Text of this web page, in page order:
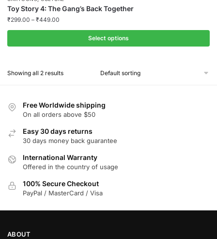
Toy Story 4: The Gang’s Back Together
₹299.00 – ₹449.00
Select options
has
The
may
chosen
product
Showing all 2 results
Free Worldwide shipping
On all orders above $50
Easy 30 days returns
30 days money back guarantee
International Warranty
Offered in the country of usage
100% Secure Checkout
PayPal / MasterCard / Visa
ABOUT